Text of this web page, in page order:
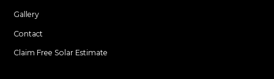
Gallery
Contact
Claim Free Solar Estimate